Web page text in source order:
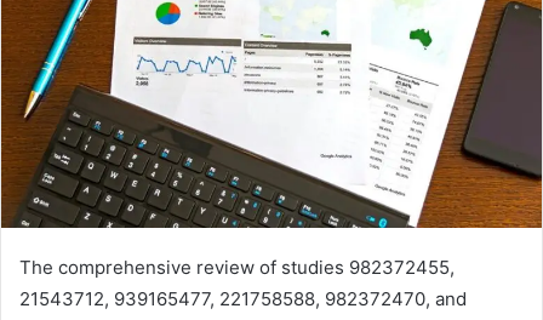
The comprehensive review of studies 982372455,
21543712, 939165477, 221758588, 982372470, and